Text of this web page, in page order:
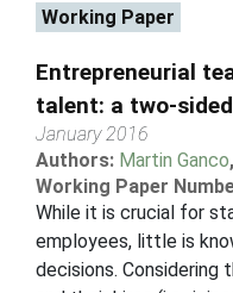
Working Paper
Entrepreneurial
talent: a two-
January 2016
Authors: Martin Ganco,
Working Paper
While it is crucial for
employees, little is
decisions.